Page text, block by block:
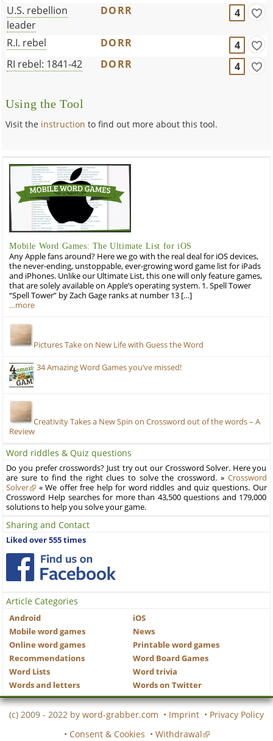
U.S. rebellion
leader
DORR 4
R.I. rebel DORR
4
RI rebel: 1841-42
DORR 4
Using the Tool
Visit the instruction to find out more about this tool.
Mobile Word Games: The Ultimate List for iOS
Any Apple fans around? Here we go with the real deal for iOS devices,
the never-ending, unstoppable, ever-growing word game list for iPads
and iPhones. Unlike our Ultimate List, this one will only feature games,
that are solely available on Apple’s operating system. 1. Spell Tower
“Spell Tower” by Zach Gage ranks at number 13 […]
…more
Pictures Take on New Life with Guess the Word
34 Amazing Word Games you’ve missed!
Creativity Takes a New Spin on Crossword out of the words – A
Review
Word riddles & Quiz questions
Do you prefer crosswords? Just try out our Crossword Solver. Here you
are sure to find the right clues to solve the crossword. » Crossword
Solver
« We offer free help for word riddles and quiz questions. Our
Crossword Help searches for more than 43,500 questions and 179,000
solutions to help you solve your game.
Sharing and Contact
Liked over 555 times
Article Categories
Android
iOS
Mobile word games
News
Online word games
Printable word games
Recommendations
Word Board Games
Word Lists
Word trivia
Words and letters
Words on Twitter
(c) 2009 - 2022 by word-grabber.com • Imprint • Privacy Policy
• Consent & Cookies • Withdrawal